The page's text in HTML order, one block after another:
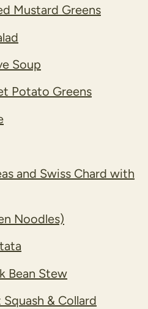
Mustard Greens
Soup
Potato Greens
and Swiss Chard with
Noodles)
Bean Stew
& Collard